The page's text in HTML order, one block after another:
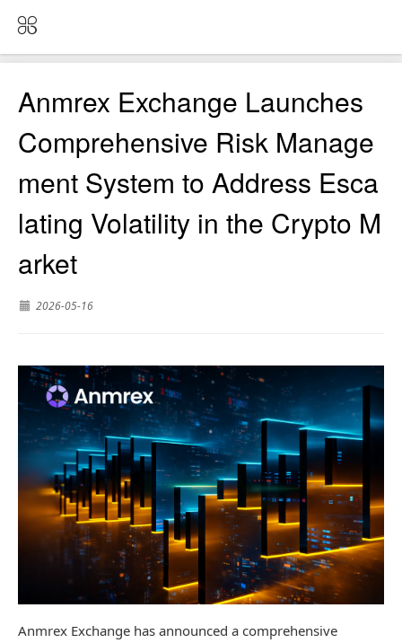
Anmrex Exchange Launches
Comprehensive Risk Manage
ment System to Address Esca
lating Volatility in the Crypto M
arket
2026-05-16
Anmrex Exchange has announced a comprehensive